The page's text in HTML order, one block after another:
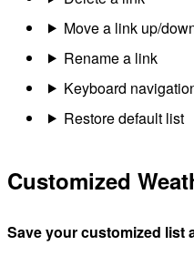
Move a link up/
Rename a link
Keyboard
Restore default list
Customized
Save your customized list